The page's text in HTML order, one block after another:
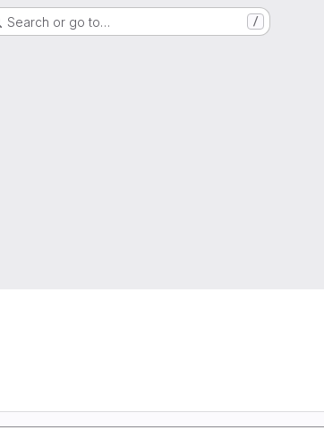
Search or go to… /